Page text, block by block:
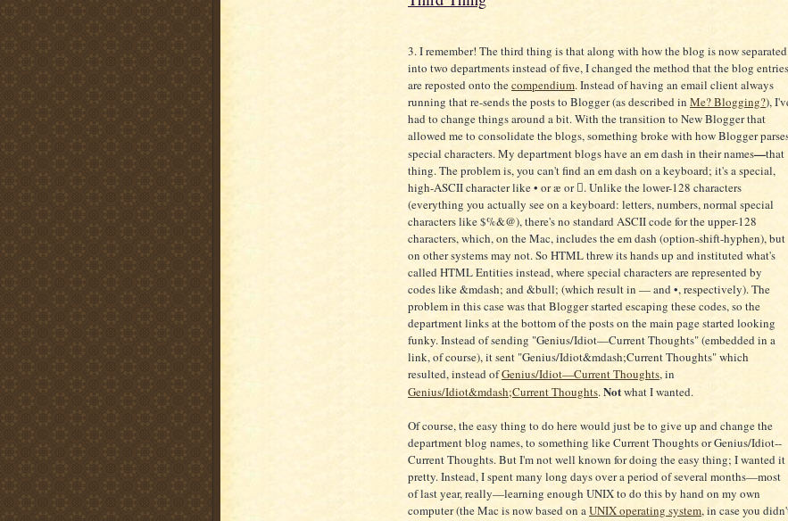
3. I remember! The third thing is that along with how the blog is now separated
are reposted onto the compendium
. Instead of having an email client always
running that re-sends the posts to Blogger (as described inMe? Blogging?), I've
had to change things around a bit. With the transition to New Blogger that
allowed me to consolidate the blogs, something broke with how Blogger parses
special characters. My department blogs have an em dash in their names—that
thing. The problem is, you can't find an em dash on a keyboard; it's a special,
high-ASCII character like • or æ or . Unlike the lower-128 characters
(everything you actually see on a keyboard: letters, numbers, normal special
characters like $%&@), there's no standard ASCII code for the upper-128
characters, which, on the Mac, includes the em dash (option-shift-hyphen), but
on other systems may not. So HTML threw its hands up and instituted what's
called HTML Entities instead, where special characters are represented by
codes like &mdash; and &bull; (which result in — and •, respectively). The
problem in this case was that Blogger started escaping these codes, so the
department links at the bottom of the posts on the main page started looking
funky. Instead of sending "Genius/Idiot—Current Thoughts" (embedded in a
link, of course), it sent "Genius/Idiot&mdash;Current Thoughts" which
resulted, instead of Genius/Idiot—Current Thoughts, in
Genius/Idiot&mdash;Current Thoughts
Not what I wanted.
Of course, the easy thing to do here would just be to give up and change the
department blog names, to something like Current Thoughts or Genius/Idiot--
Current Thoughts. But I'm not well known for doing the easy thing; I wanted it
pretty. Instead, I spent many long days over a period of several months—most
of last year, really—learning enough UNIX to do this by hand on my own
computer (the Mac is now based on aUNIX operating system , in case you didn't
know). In the end, I had to go to an incredible rigamarole in order to save my
silly em dash. Here's the new setup (this replaces step 6 inMe? Blogging? ):